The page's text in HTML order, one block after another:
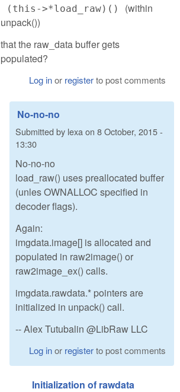
(this->*load_raw)() (within
unpack())
that the raw_data buffer gets
populated?
Log inor registerto post comments
No-no-no
Submitted by lexa on 8 October, 2015 -
13:30
No-no-no
load_raw() uses preallocated buffer
(unles OWNALLOC specified in
decoder flags).
Again:
imgdata.image[] is allocated and
populated in raw2image() or
raw2image_ex() calls.
imgdata.rawdata.* pointers are
initialized in unpack() call.
-- Alex Tutubalin @LibRaw LLC
Log inor registerto post comments
Initialization of rawdata